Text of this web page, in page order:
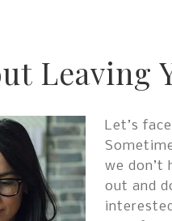
Leaving
Let’s
we don’t
out and